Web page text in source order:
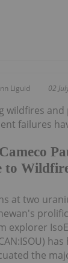
Liguid 02
to
wildfires and
failures
at two
explorer
the